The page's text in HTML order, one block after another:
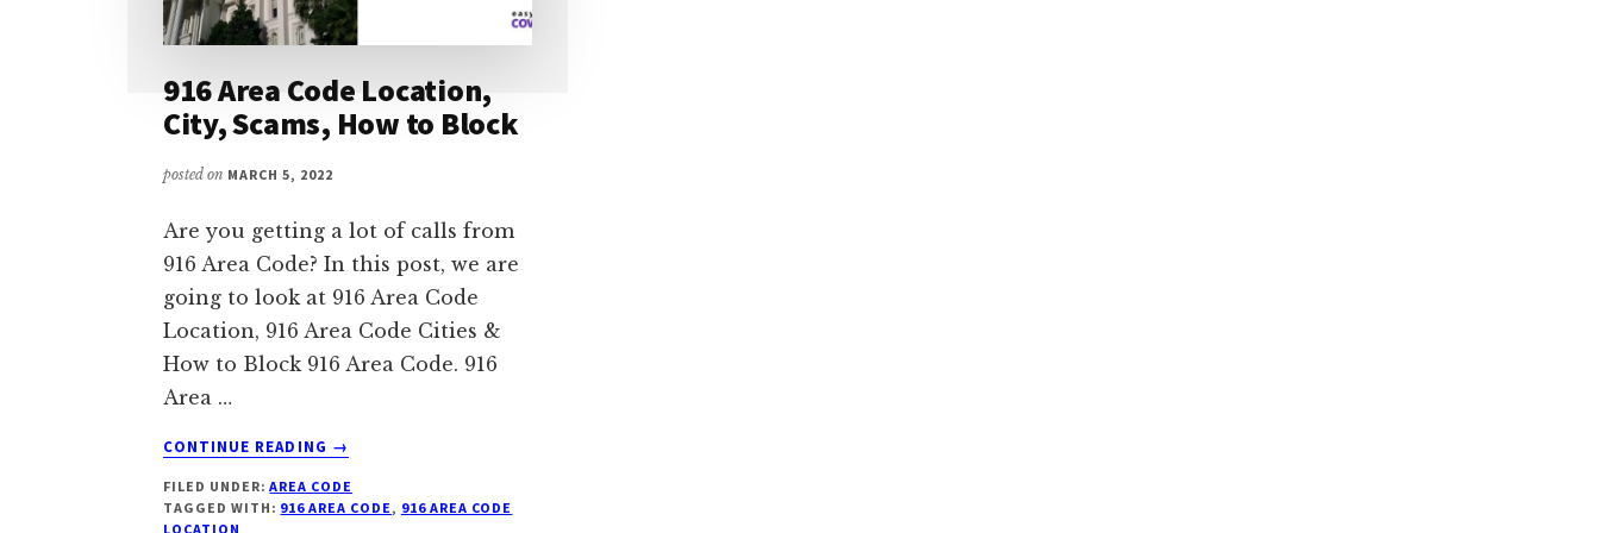
916 Area Code Location,
City, Scams, How to Block
posted on MARCH 5, 2022
Are you getting a lot of calls from
916 Area Code? In this post, we are
going to look at 916 Area Code
Location, 916 Area Code Cities &
How to Block 916 Area Code. 916
Area …
CONTINUE READING
ABOUT
AREA
CODE
→
FILED UNDER:AREA CODE
TAGGED WITH: 916 AREA CODE, 916 AREA CODE
LOCATION